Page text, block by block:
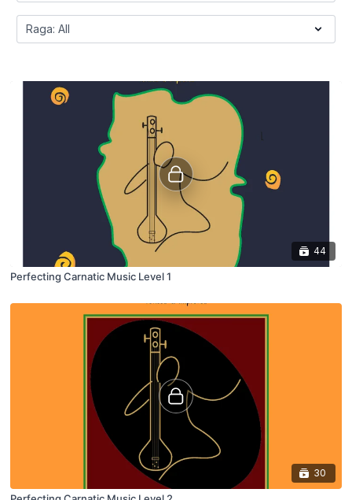
44
Perfecting Carnatic Music Level 1
30